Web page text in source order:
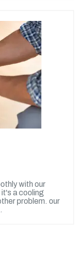
with our
a cooling
problem. our